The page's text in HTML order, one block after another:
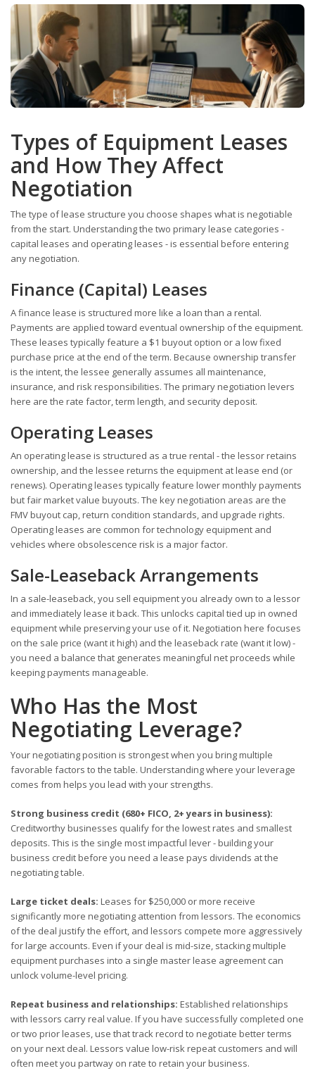
Types of Equipment Leases
and How They Affect
Negotiation
The type of lease structure you choose shapes what is negotiable
from the start. Understanding the two primary lease categories -
capital leases and operating leases - is essential before entering
any negotiation.
Finance (Capital) Leases
A finance lease is structured more like a loan than a rental.
Payments are applied toward eventual ownership of the equipment.
These leases typically feature a $1 buyout option or a low fixed
purchase price at the end of the term. Because ownership transfer
is the intent, the lessee generally assumes all maintenance,
insurance, and risk responsibilities. The primary negotiation levers
here are the rate factor, term length, and security deposit.
Operating Leases
An operating lease is structured as a true rental - the lessor retains
ownership, and the lessee returns the equipment at lease end (or
renews). Operating leases typically feature lower monthly payments
but fair market value buyouts. The key negotiation areas are the
FMV buyout cap, return condition standards, and upgrade rights.
Operating leases are common for technology equipment and
vehicles where obsolescence risk is a major factor.
Sale-Leaseback Arrangements
In a sale-leaseback, you sell equipment you already own to a lessor
and immediately lease it back. This unlocks capital tied up in owned
equipment while preserving your use of it. Negotiation here focuses
on the sale price (want it high) and the leaseback rate (want it low) -
you need a balance that generates meaningful net proceeds while
keeping payments manageable.
Who Has the Most
Negotiating Leverage?
Your negotiating position is strongest when you bring multiple
favorable factors to the table. Understanding where your leverage
comes from helps you lead with your strengths.
Strong business credit (680+ FICO, 2+ years in business):
Creditworthy businesses qualify for the lowest rates and smallest
deposits. This is the single most impactful lever - building your
business credit before you need a lease pays dividends at the
negotiating table.
Large ticket deals: Leases for $250,000 or more receive
significantly more negotiating attention from lessors. The economics
of the deal justify the effort, and lessors compete more aggressively
for large accounts. Even if your deal is mid-size, stacking multiple
equipment purchases into a single master lease agreement can
unlock volume-level pricing.
Repeat business and relationships: Established relationships
with lessors carry real value. If you have successfully completed one
or two prior leases, use that track record to negotiate better terms
on your next deal. Lessors value low-risk repeat customers and will
often meet you partway on rate to retain your business.